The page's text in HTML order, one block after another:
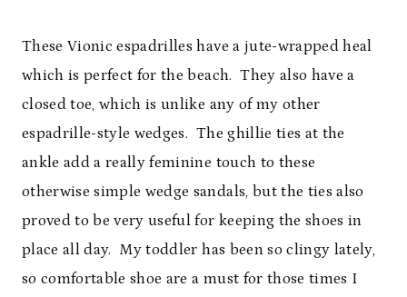
These Vionic espadrilles have a jute-wrapped heal
which is perfect for the beach. They also have a
closed toe, which is unlike any of my other
espadrille-style wedges. The ghillie ties at the
ankle add a really feminine touch to these
otherwise simple wedge sandals, but the ties also
proved to be very useful for keeping the shoes in
place all day. My toddler has been so clingy lately,
so comfortable shoe are a must for those times I